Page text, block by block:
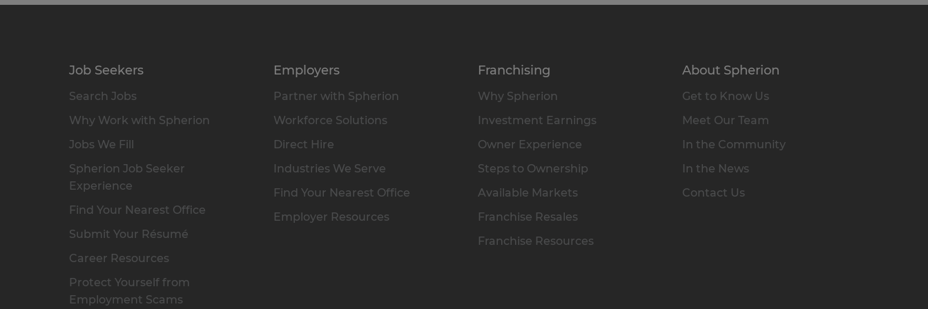
Job Seekers
Search Jobs
Why Work with Spherion
Jobs We Fill
Spherion Job Seeker
Experience
Find Your Nearest Office
Submit Your Résumé
Career Resources
Protect Yourself from
Employment Scams
Employers
Partner with Spherion
Workforce Solutions
Direct Hire
Industries We Serve
Find Your Nearest Office
Employer Resources
Franchising
Why Spherion
Investment Earnings
Owner Experience
Steps to Ownership
Available Markets
Franchise Resales
Franchise Resources
About Spherion
Get to Know Us
Meet Our Team
In the Community
In the News
Contact Us